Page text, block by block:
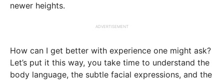
newer heights.
ADVERTISEMENT
How can I get better with experience one might ask?
Let’s put it this way, you take time to understand the
body language, the subtle facial expressions, and the